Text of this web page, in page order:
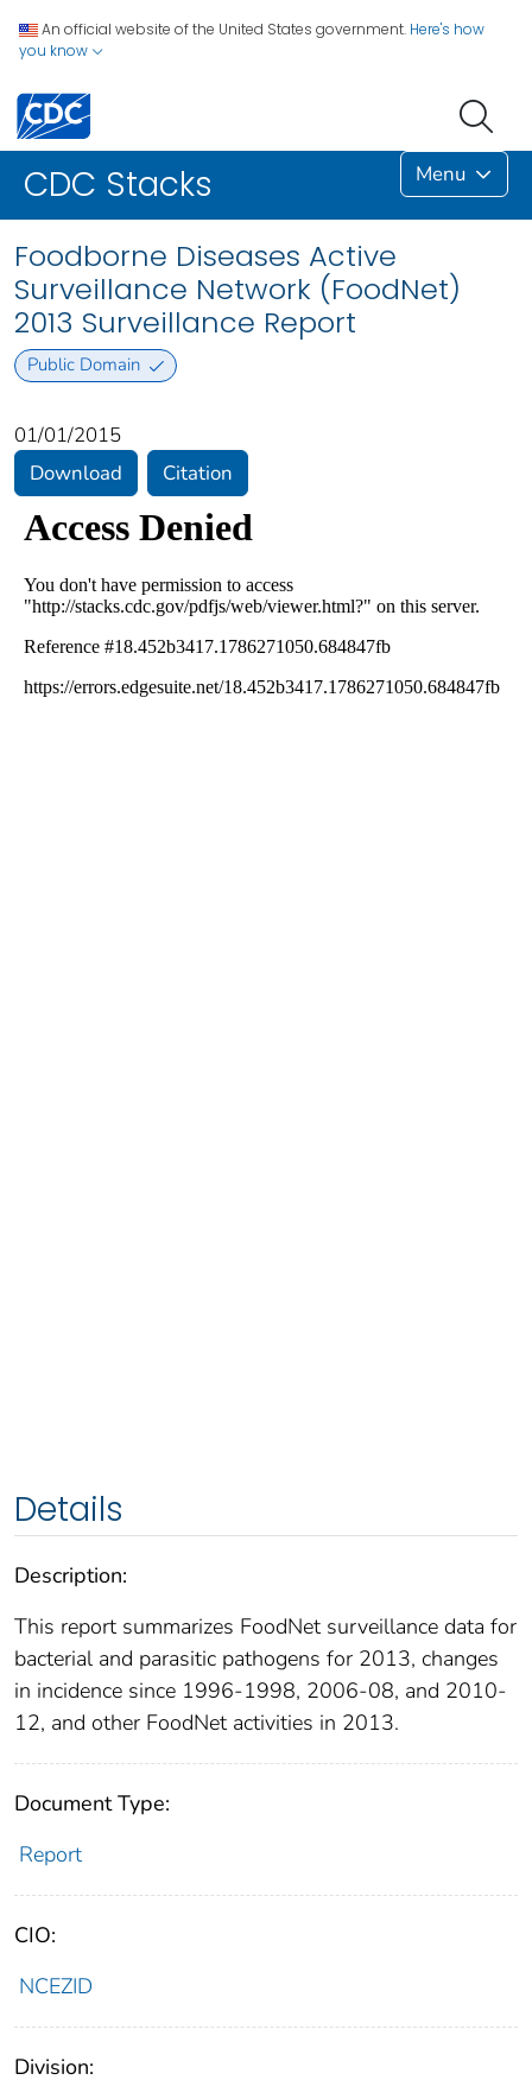
An official website of the United States government. Here's how
you know
CDC Stacks Menu
Foodborne Diseases Active
Surveillance Network (FoodNet)
2013 Surveillance Report
Public Domain
01/01/2015
Download
Citation
Details
Description:
This report summarizes FoodNet surveillance data for
bacterial and parasitic pathogens for 2013, changes
in incidence since 1996‐1998, 2006‐08, and 2010‐
12, and other FoodNet activities in 2013.
Document Type:
Report
CIO:
NCEZID
Division: